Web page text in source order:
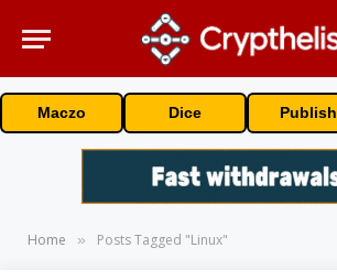
Maczo Dice Publish
Home » Posts Tagged "Linux"